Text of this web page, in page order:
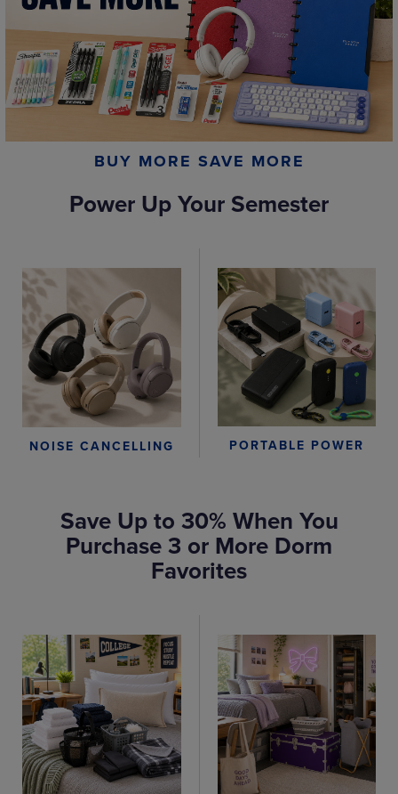
BUY MORE SAVE MORE
Power Up Your Semester
NOISE CANCELLING PORTABLE POWER
Save Up to 30% When You
Purchase 3 or More Dorm
Favorites